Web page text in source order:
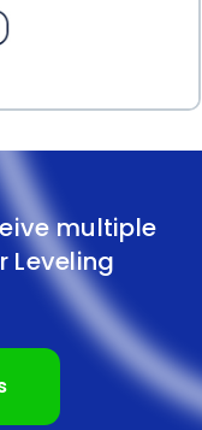
using personal
for
freedom
them an
projects.
floors due to
loans can
the stability
Don’t let the
multiple
Leveling